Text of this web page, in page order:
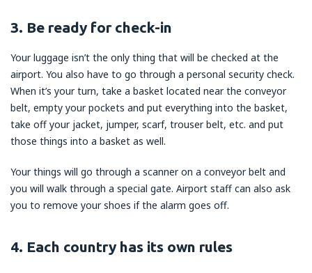
3. Be ready for check-in
Your luggage isn’t the only thing that will be checked at the
airport. You also have to go through a personal security check.
When it’s your turn, take a basket located near the conveyor
belt, empty your pockets and put everything into the basket,
take off your jacket, jumper, scarf, trouser belt, etc. and put
those things into a basket as well.
Your things will go through a scanner on a conveyor belt and
you will walk through a special gate. Airport staff can also ask
you to remove your shoes if the alarm goes off.
4. Each country has its own rules